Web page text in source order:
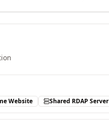
Website Shared RDAP Server